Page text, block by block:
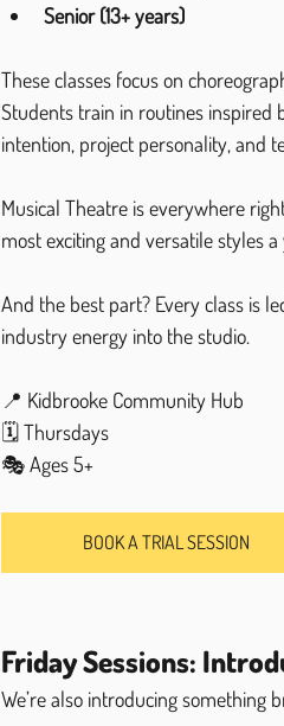
Senior (13+ years)
These classes focus on
Students train in routines inspired
intention, project personality, and
Musical Theatre is everywhere
most exciting and versatile styles
And the best part? Every class is
industry energy into the studio.
📍 Kidbrooke Community Hub
🗓 Thursdays
🎭 Ages 5+
BOOK A TRIAL SESSION
Friday Sessions:
We’re also introducing something